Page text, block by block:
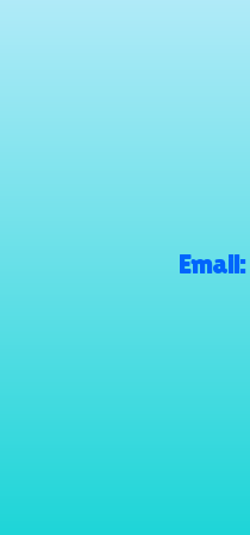
Email: